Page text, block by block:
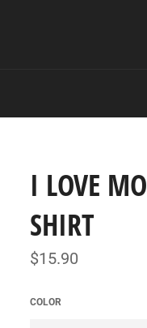
I LOVE
SHIRT
Regular
price
$15.90
COLOR